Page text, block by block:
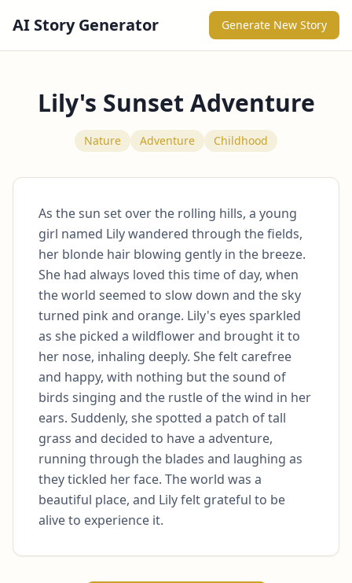
AI Story Generator Generate New Story
Lily's Sunset Adventure
Nature Adventure Childhood
As the sun set over the rolling hills, a young
girl named Lily wandered through the fields,
her blonde hair blowing gently in the breeze.
She had always loved this time of day, when
the world seemed to slow down and the sky
turned pink and orange. Lily's eyes sparkled
as she picked a wildflower and brought it to
her nose, inhaling deeply. She felt carefree
and happy, with nothing but the sound of
birds singing and the rustle of the wind in her
ears. Suddenly, she spotted a patch of tall
grass and decided to have a adventure,
running through the blades and laughing as
they tickled her face. The world was a
beautiful place, and Lily felt grateful to be
alive to experience it.